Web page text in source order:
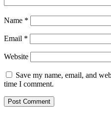
Name *
Email *
Website
Save my name, email, and
time I comment.